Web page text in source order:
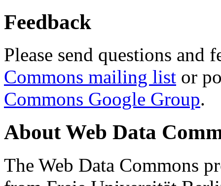
Feedback
Please send questions and
Commons mailing list or
Commons Google Group.
About Web Data
The Web Data Commons